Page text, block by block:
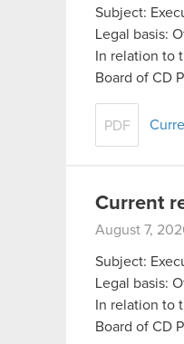
Subject:
Legal basis:
In relation to
Board of CD
PDF
Current
August 7,
Subject:
Legal basis:
In relation to
Board of CD